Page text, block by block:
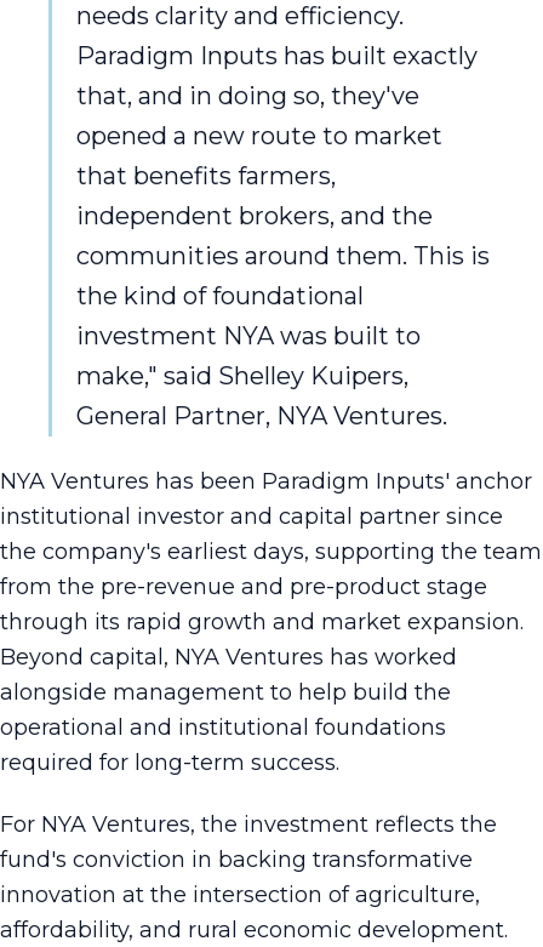
needs clarity and efficiency.
Paradigm Inputs has built exactly
that, and in doing so, they've
opened a new route to market
that benefits farmers,
independent brokers, and the
communities around them. This is
the kind of foundational
investment NYA was built to
make," said Shelley Kuipers,
General Partner, NYA Ventures.
NYA Ventures has been Paradigm Inputs' anchor
institutional investor and capital partner since
the company's earliest days, supporting the team
from the pre-revenue and pre-product stage
through its rapid growth and market expansion.
Beyond capital, NYA Ventures has worked
alongside management to help build the
operational and institutional foundations
required for long-term success.
For NYA Ventures, the investment reflects the
fund's conviction in backing transformative
innovation at the intersection of agriculture,
affordability, and rural economic development.